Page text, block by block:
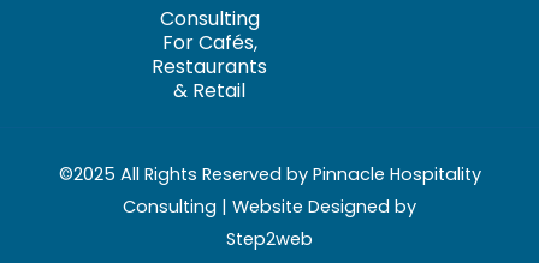
Consulting
For Cafés,
Restaurants
& Retail
©2025 All Rights Reserved by Pinnacle Hospitality
Consulting | Website Designed by
Step2web